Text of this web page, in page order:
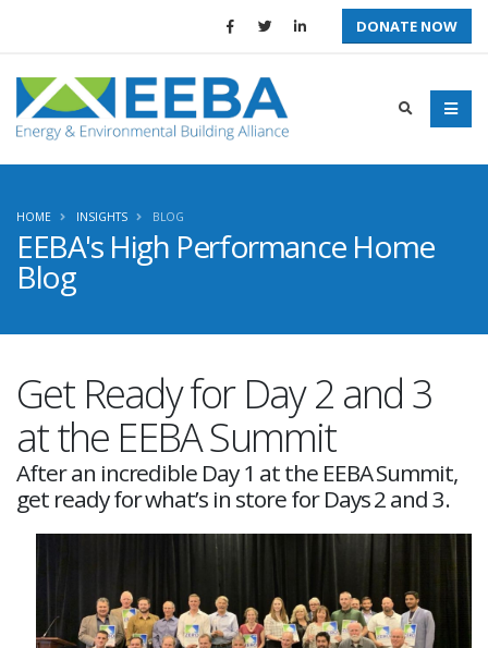
DONATE NOW
EEBA's High Performance Home
Blog
HOME INSIGHTS BLOG
Get Ready for Day 2 and 3
at the EEBA Summit
After an incredible Day 1 at the EEBA Summit,
get ready for what’s in store for Days 2 and 3.